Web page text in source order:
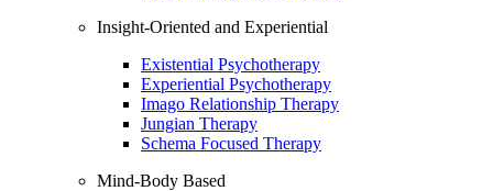
Insight-Oriented and Experiential
Existential Psychotherapy
Experiential Psychotherapy
Imago Relationship Therapy
Jungian Therapy
Schema Focused Therapy
Mind-Body Based